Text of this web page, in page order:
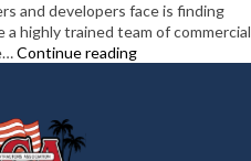
and developers face is finding
highly trained team of commercial
Continue readingAqueos